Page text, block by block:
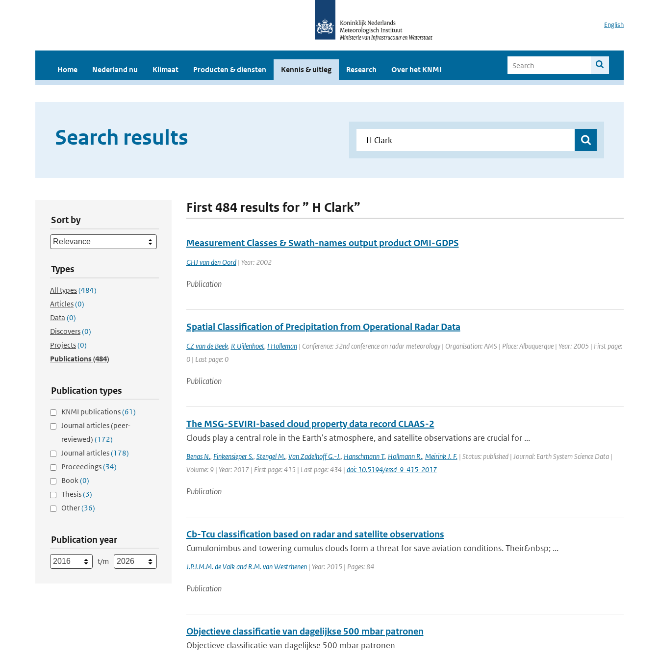
English
Home Nederland nu Klimaat Producten & diensten Kennis & uitleg Research Over het KNMI
Search results
Sort by
Types
All types(484)
Articles(0)
Data (0)
Discovers(0)
Projects(0)
Publications(484)
Publication types
KNMI publications(61)
Journal articles (peer-
reviewed) (172)
Journal articles(178)
Proceedings(34)
Book(0)
Thesis(3)
Other(36)
Publication year
t/m
First 484 results for ” H Clark”
Measurement Classes & Swath-names output product OMI-GDPS
GHJ van den Oord| Year: 2002
Publication
Spatial Classification of Precipitation from Operational Radar Data
CZ van de Beek, R Uijlenhoet, I Holleman| Conference: 32nd conference on radar meteorology | Organisation: AMS | Place: Albuquerque | Year: 2005 | First page:
0 | Last page: 0
Publication
The MSG-SEVIRI-based cloud property data record CLAAS-2
Clouds play a central role in the Earth's atmosphere, and satellite observations are crucial for ...
Benas N., Finkensieper S., Stengel M., Van Zadelhoff G.-J., Hanschmann T., Hollmann R., Meirink J. F.| Status: published | Journal: Earth System Science Data |
Volume: 9 | Year: 2017 | First page: 415 | Last page: 434 | doi: 10.5194/essd-9-415-2017
Publication
Cb-Tcu classification based on radar and satellite observations
Cumulonimbus and towering cumulus clouds form a threat for save aviation conditions. Their&nbsp; ...
J.P.J.M.M. de Valk and R.M. van Westrhenen| Year: 2015 | Pages: 84
Publication
Objectieve classificatie van dagelijkse 500 mbar patronen
Objectieve classificatie van dagelijkse 500 mbar patronen